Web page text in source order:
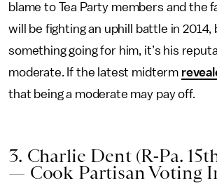
blame to Tea Party members and the
will be fighting an uphill battle in 2014,
something going for him, it’s his
moderate. If the latest midterm
that being a moderate may pay off.
3. Charlie Dent (R-Pa.
— Cook Partisan Voting